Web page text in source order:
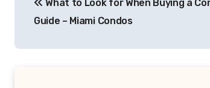
navigation
What to Look for When Buying a
Guide – Miami Condos